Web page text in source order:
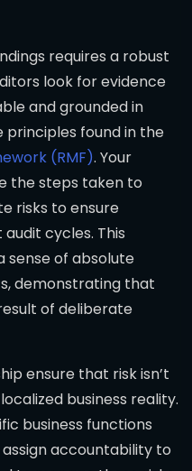
requires a robust
look for evidence
and grounded in
principles found in the
(RMF). Your
the steps taken to
risks to ensure
cycles. This
sense of absolute
demonstrating that
of deliberate
ensure that risk isn’t
business reality.
business functions
accountability to